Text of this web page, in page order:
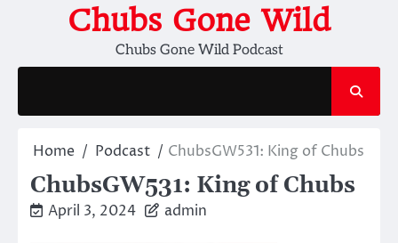
Chubs Gone Wild
Chubs Gone Wild Podcast
Home Podcast ChubsGW531: King of Chubs
ChubsGW531: King of Chubs
April 3, 2024 admin